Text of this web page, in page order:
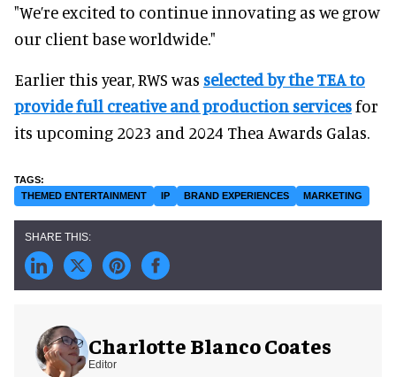
"We’re excited to continue innovating as we grow
our client base worldwide."
Earlier this year, RWS was selected by the TEA to
provide full creative and production servicesfor
its upcoming 2023 and 2024 Thea Awards Galas.
THEMED ENTERTAINMENT IP BRAND EXPERIENCES MARKETING
Charlotte Blanco Coates
Editor